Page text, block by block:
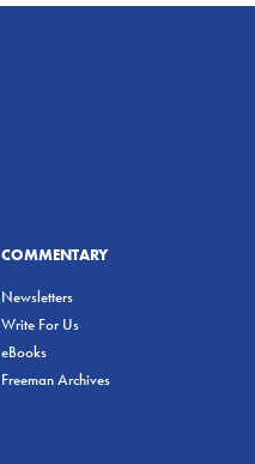
COMMENTARY
Newsletters
Write For Us
eBooks
Freeman Archives